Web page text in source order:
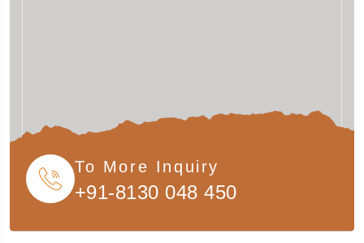
To More Inquiry
+91-8130 048 450